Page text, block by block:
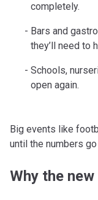
completely.
Bars and
they’ll need to
Schools,
open again.
Big events like
until the numbers
Why the